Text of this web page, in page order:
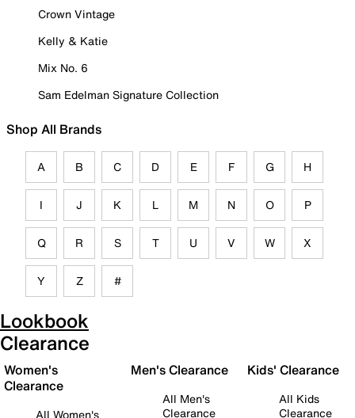
Crown Vintage
Kelly & Katie
Mix No. 6
Sam Edelman Signature Collection
Shop All Brands
A B C D E F G H
I J K L M N O P
Q R S T U V W X
Y Z #
Lookbook
Clearance
Women's
Clearance
All Women's
Men's Clearance
All Men's
Clearance
Kids' Clearance
All Kids
Clearance